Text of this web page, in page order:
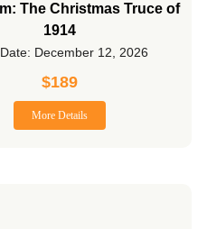
The Christmas Truce of
1914
December 12, 2026
$189
More Details